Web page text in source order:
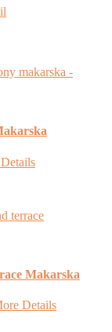
Makarska
Details